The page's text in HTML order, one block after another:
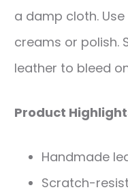
a damp cloth.
creams or polish.
leather to bleed
Product
Handmade
Scratch-